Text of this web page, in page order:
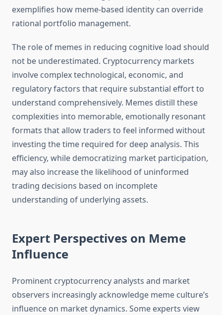
exemplifies how meme-based identity can override
rational portfolio management.
The role of memes in reducing cognitive load should
not be underestimated. Cryptocurrency markets
involve complex technological, economic, and
regulatory factors that require substantial effort to
understand comprehensively. Memes distill these
complexities into memorable, emotionally resonant
formats that allow traders to feel informed without
investing the time required for deep analysis. This
efficiency, while democratizing market participation,
may also increase the likelihood of uninformed
trading decisions based on incomplete
understanding of underlying assets.
Expert Perspectives on Meme
Influence
Prominent cryptocurrency analysts and market
observers increasingly acknowledge meme culture’s
influence on market dynamics. Some experts view